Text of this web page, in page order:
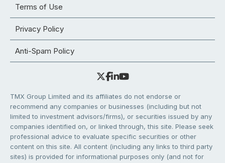
Terms of Use
Privacy Policy
Anti-Spam Policy
TMX Group Limited and its affiliates do not endorse or
recommend any companies or businesses (including but not
limited to investment advisors/firms), or securities issued by any
companies identified on, or linked through, this site. Please seek
professional advice to evaluate specific securities or other
content on this site. All content (including any links to third party
sites) is provided for informational purposes only (and not for